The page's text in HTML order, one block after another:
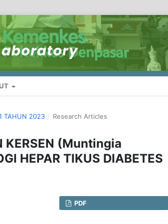
TAHUN 2023 / Research Articles
KERSEN (Muntingia
HEPAR TIKUS DIABETES
PDF